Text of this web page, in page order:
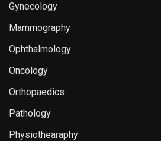
Gynecology
Mammography
Ophthalmology
Oncology
Orthopaedics
Pathology
Physiothearaphy